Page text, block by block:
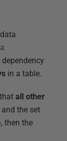
in a table.
all other
the set
then the